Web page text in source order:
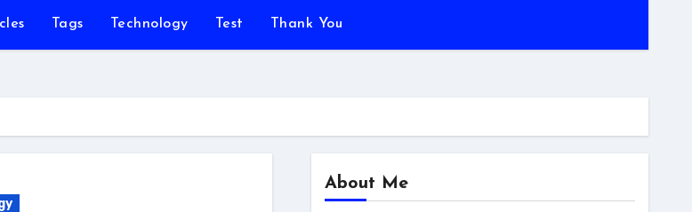
Tags Technology Test Thank You
About Me